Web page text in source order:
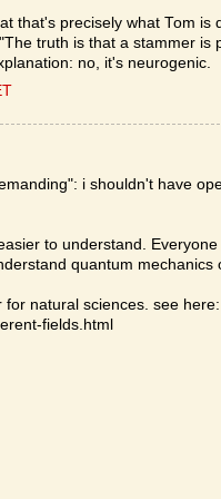
that's precisely what Tom is
truth is that a stammer is
no, it's neurogenic.
i shouldn't have
to understand.
quantum mechanics
natural sciences. see here:
fields.html